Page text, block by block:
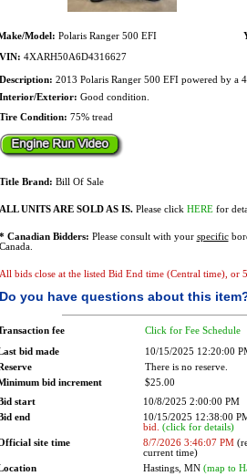
Model: Polaris Ranger 500 EFI
VIN: 4XARH50A6D4316627
Description: 2013 Polaris Ranger 500 EFI powered by a
Interior/Exterior: Good condition.
Tire Condition: 75% tread
Title Brand: Bill Of Sale
ALL UNITS ARE SOLD AS IS.Please click HEREfor
* Canadian Bidders: Please consult with your specific
Canada.
All bids close at the listed Bid End time (Central time), or
Do you have questions about this
fee Click for Fee Schedule
bid made
10/15/2025 12:20:00
There is no reserve.
bid increment
$25.00
start
10/8/2025 2:00:00 PM
end
10/15/2025 12:38:00
bid. (click for details)
site time
8/7/2026 3:46:07 PM
current time)
Hastings, MN (map to